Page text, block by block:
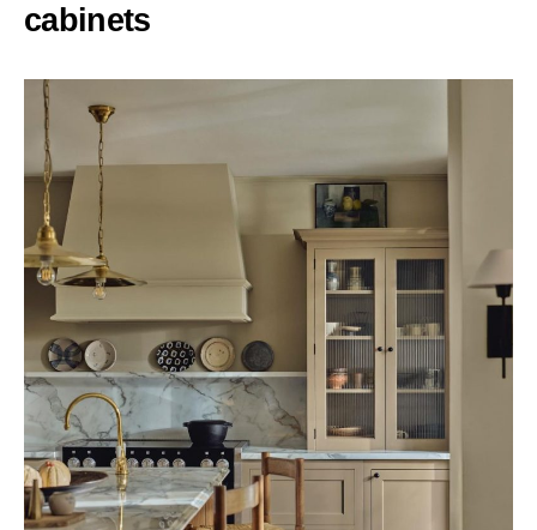
cabinets